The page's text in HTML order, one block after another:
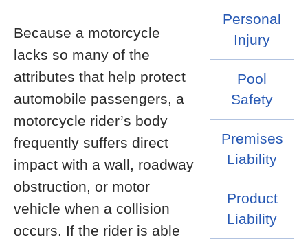
Because a motorcycle
lacks so many of the
attributes that help protect
automobile passengers, a
motorcycle rider’s body
frequently suffers direct
impact with a wall, roadway
obstruction, or motor
vehicle when a collision
occurs. If the rider is able
Personal
Injury
Pool
Safety
Premises
Liability
Product
Liability